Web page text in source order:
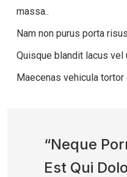
massa..
Nam non purus porta
Quisque blandit lacus
Maecenas vehicula
“Neque
Est Qui